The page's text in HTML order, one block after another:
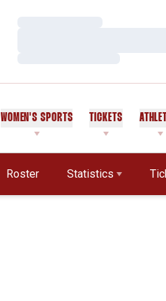
WOMEN'S SPORTS TICKETS
Roster Statistics